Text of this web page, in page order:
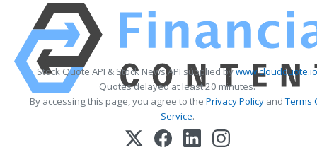
Stock Quote API & Stock News API supplied bywww.cloudquote.io
Quotes delayed at least 20 minutes.
By accessing this page, you agree to the Privacy PolicyandTerms
Service.